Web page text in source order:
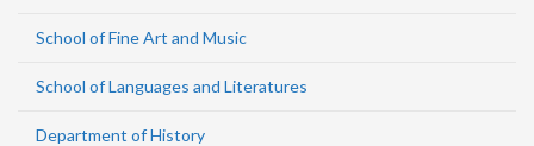
School of Fine Art and Music
School of Languages and Literatures
Department of History